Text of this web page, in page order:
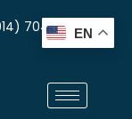
704-0515EN